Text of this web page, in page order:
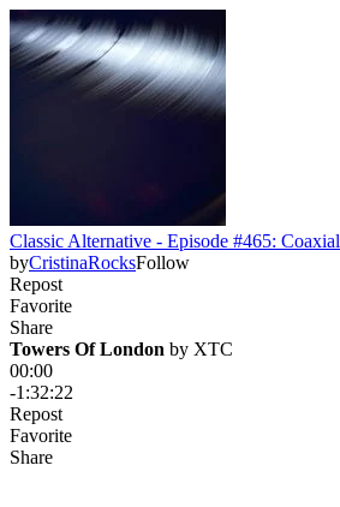
Classic Alternative - Episode #465: Coaxial
byCristinaRocksFollow
Repost
Favorite
Share
Towers Of London by XTC
00:00
-1:32:22
Repost
Favorite
Share